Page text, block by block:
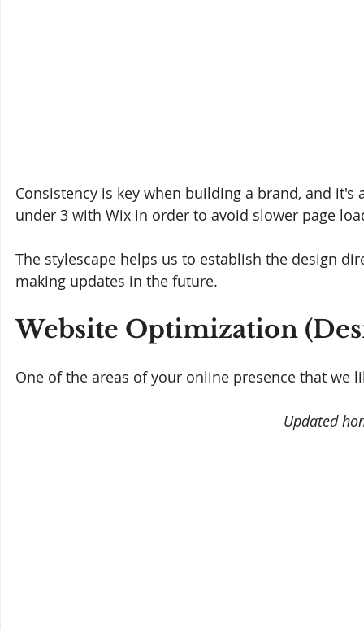
Consistency is key when building a brand, and
under 3 with Wix in order to avoid slower page
The stylescape helps us to establish the design
making updates in the future.
Website Optimization
One of the areas of your online presence that we
Updated